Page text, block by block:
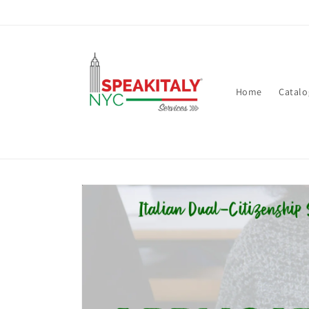
Home
Skip to
product
information